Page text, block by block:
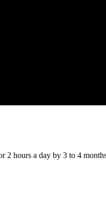
2 hours a day by 3 to 4